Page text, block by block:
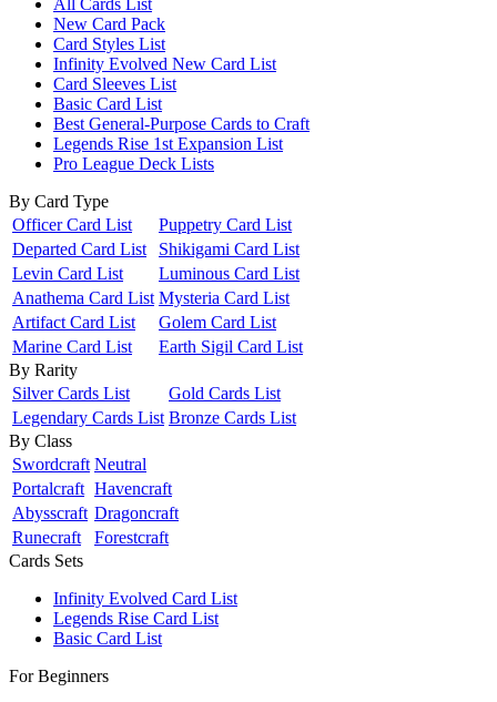
New Card Pack
Card Styles List
Infinity Evolved New Card List
Card Sleeves List
Basic Card List
Best General-Purpose Cards to Craft
Legends Rise 1st Expansion List
Pro League Deck Lists
By Card Type
Officer Card List
Puppetry Card List
Departed Card List
Shikigami Card List
Levin Card List
Luminous Card List
Anathema Card List Mysteria Card List
Artifact Card List
Golem Card List
Marine Card List
Earth Sigil Card List
By Rarity
Silver Cards List
Gold Cards List
Legendary Cards List Bronze Cards List
By Class
Swordcraft Neutral
Portalcraft Havencraft
Abysscraft Dragoncraft
Runecraft
Forestcraft
Cards Sets
Infinity Evolved Card List
Legends Rise Card List
Basic Card List
For Beginners